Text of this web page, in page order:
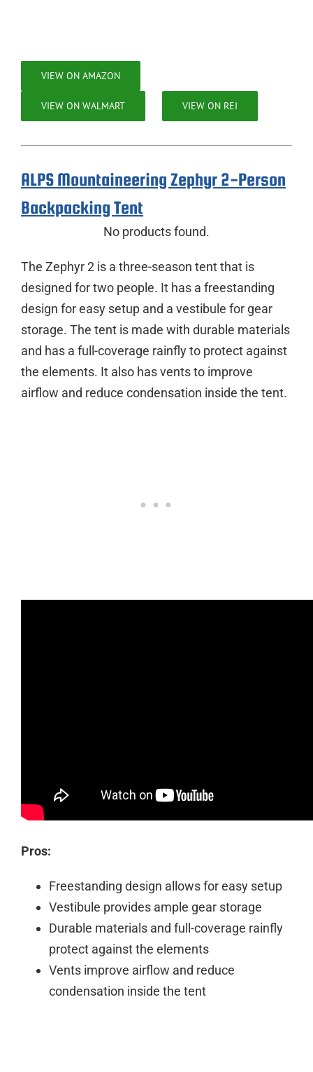
VIEW ON AMAZON
VIEW ON WALMART VIEW ON REI
ALPS Mountaineering Zephyr 2-Person
Backpacking Tent
No products found.
The Zephyr 2 is a three-season tent that is
designed for two people. It has a freestanding
design for easy setup and a vestibule for gear
storage. The tent is made with durable materials
and has a full-coverage rainfly to protect against
the elements. It also has vents to improve
airflow and reduce condensation inside the tent.
Pros:
Freestanding design allows for easy setup
Vestibule provides ample gear storage
Durable materials and full-coverage rainfly
protect against the elements
Vents improve airflow and reduce
condensation inside the tent